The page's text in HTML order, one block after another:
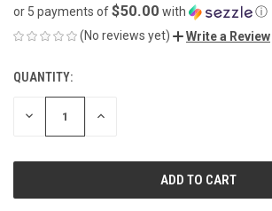
or 5 payments of$50.00 with
ⓘ
(No reviews yet)
Write a Review
CURRENT
STOCK:
QUANTITY:
DECREASE INCREASE